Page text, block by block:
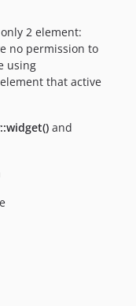
2 element:
no permission to
using
that active
and